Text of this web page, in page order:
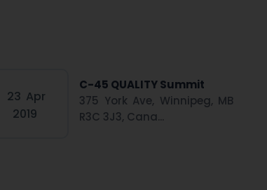
23 Apr
2019
C-45 QUALITY Summit
375 York Ave, Winnipeg, MB
R3C 3J3, Cana...